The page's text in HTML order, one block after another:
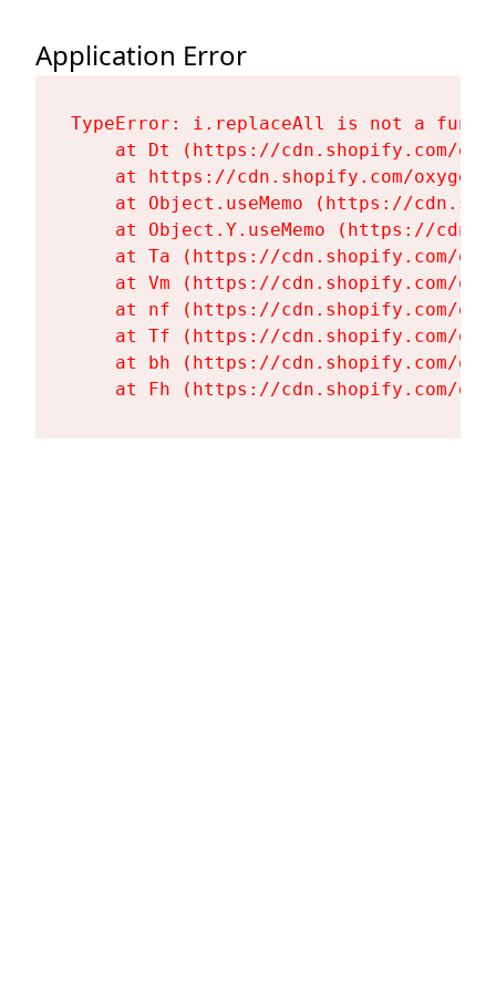
Application Error
TypeError: i.replaceAll is not a
at Dt (https://cdn.shopify.com/
at https://cdn.shopify.com/
at Object.useMemo (https://
at Object.Y.useMemo (https://
at Ta (https://cdn.shopify.com/
at Vm (https://cdn.shopify.com/
at nf (https://cdn.shopify.com/
at Tf (https://cdn.shopify.com/
at bh (https://cdn.shopify.com/
at Fh (https://cdn.shopify.com/